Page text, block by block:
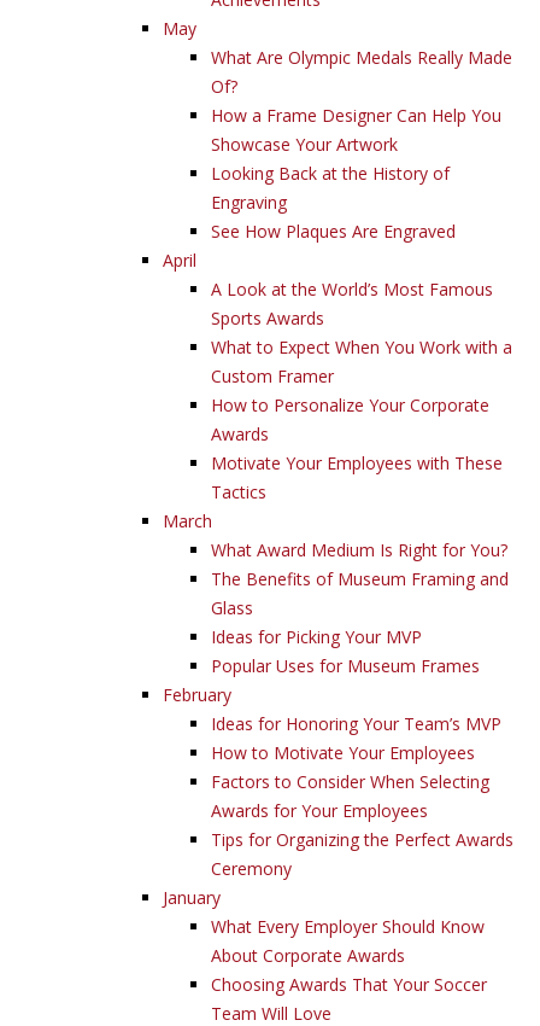
May
What Are Olympic Medals Really Made
Of?
How a Frame Designer Can Help You
Showcase Your Artwork
Looking Back at the History of
Engraving
See How Plaques Are Engraved
April
A Look at the World’s Most Famous
Sports Awards
What to Expect When You Work with a
Custom Framer
How to Personalize Your Corporate
Awards
Motivate Your Employees with These
Tactics
March
What Award Medium Is Right for You?
The Benefits of Museum Framing and
Glass
Ideas for Picking Your MVP
Popular Uses for Museum Frames
February
Ideas for Honoring Your Team’s MVP
How to Motivate Your Employees
Factors to Consider When Selecting
Awards for Your Employees
Tips for Organizing the Perfect Awards
Ceremony
January
What Every Employer Should Know
About Corporate Awards
Choosing Awards That Your Soccer
Team Will Love